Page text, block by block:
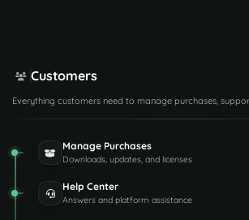
Customers
Everything customers need to manage purchases,
Manage Purchases
Downloads, updates, and licenses
Help Center
Answers and platform assistance